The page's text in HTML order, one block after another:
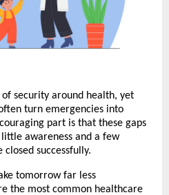
of security around health, yet
turn emergencies into
part is that these gaps
awareness and a few
successfully.
tomorrow far less
the most common healthcare